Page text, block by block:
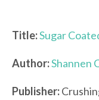
Title:Sugar
Author:Shannen
Publisher: